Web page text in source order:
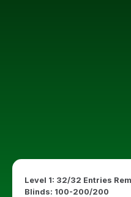
Level 1: 32/32 Entries
Blinds: 100-200/200